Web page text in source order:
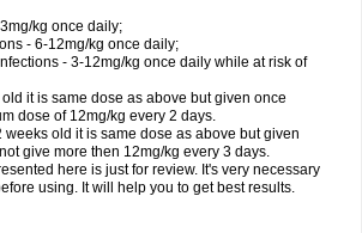
kg once daily;
- 6-12mg/kg once daily;
- 3-12mg/kg once daily while at risk of
it is same dose as above but given once
dose of 12mg/kg every 2 days.
weeks old it is same dose as above but given
give more then 12mg/kg every 3 days.
here is just for review. It's very necessary
using. It will help you to get best results.